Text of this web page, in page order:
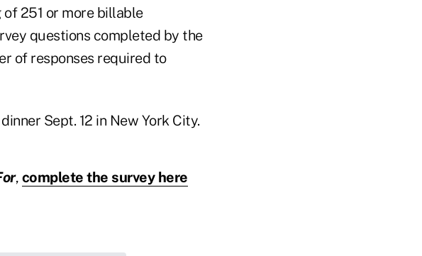
251 or more billable
questions completed by the
of responses required to
Sept. 12 in New York City.
, complete the survey here